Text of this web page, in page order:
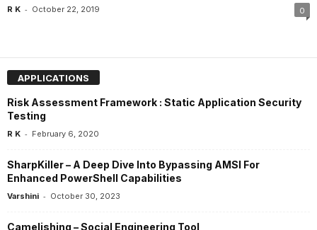
R K - October 22, 2019 0
APPLICATIONS
Risk Assessment Framework : Static Application Security
Testing
R K - February 6, 2020
SharpKiller – A Deep Dive Into Bypassing AMSI For
Enhanced PowerShell Capabilities
Varshini - October 30, 2023
Camelishing – Social Engineering Tool